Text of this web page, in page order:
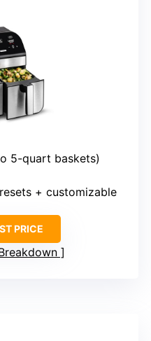
5-quart baskets)
+ customizable
PRICE